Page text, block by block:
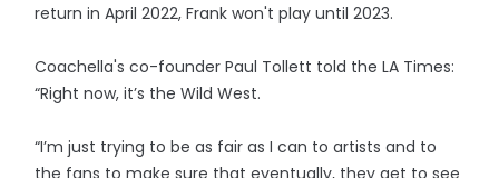
return in April 2022, Frank won't play until 2023.
Coachella's co-founder Paul Tollett told the LA Times:
“Right now, it’s the Wild West.
“I’m just trying to be as fair as I can to artists and to